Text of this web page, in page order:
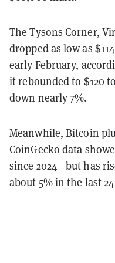
The Tysons Corner,
dropped as low as
early February,
it rebounded to $120
down nearly 7%.
Meanwhile, Bitcoin
CoinGecko data
since 2024—but has
about 5% in the last